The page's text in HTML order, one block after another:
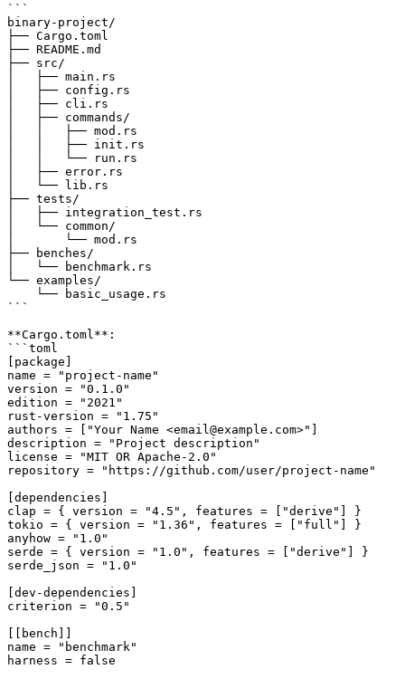
```
binary-project/
├── Cargo.toml
├── README.md
├── src/
│   ├── main.rs
│   ├── config.rs
│   ├── cli.rs
│   ├── commands/
│   │   ├── mod.rs
│   │   ├── init.rs
│   │   └── run.rs
│   ├── error.rs
│   └── lib.rs
├── tests/
│   ├── integration_test.rs
│   └── common/
│       └── mod.rs
├── benches/
│   └── benchmark.rs
└── examples/
    └── basic_usage.rs
```
**Cargo.toml**:
```toml
[package]
name = "project-name"
version = "0.1.0"
edition = "2021"
rust-version = "1.75"
authors = ["Your Name <email@example.com>"]
description = "Project description"
license = "MIT OR Apache-2.0"
repository = "https://github.com/user/project-name"
[dependencies]
clap = { version = "4.5", features = ["derive"] }
tokio = { version = "1.36", features = ["full"] }
anyhow = "1.0"
serde = { version = "1.0", features = ["derive"] }
serde_json = "1.0"
[dev-dependencies]
criterion = "0.5"
[[bench]]
name = "benchmark"
harness = false